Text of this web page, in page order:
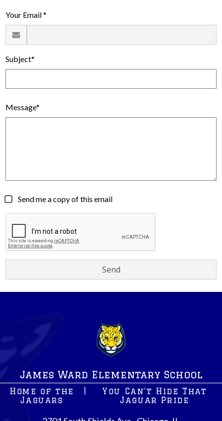
Your Email *
Subject*
Message*
Send me a copy of this email
James Ward Elementary School
Home of the
Jaguars
You Can't Hide That
Jaguar Pride